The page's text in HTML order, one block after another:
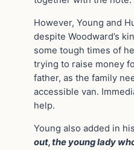
However, Young and
despite Woodward’s
some tough times of
trying to raise money
father, as the family
accessible van.
help.
Young also added in
out, the young lady